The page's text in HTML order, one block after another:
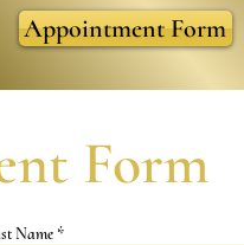
Appointment Form
Form
Name